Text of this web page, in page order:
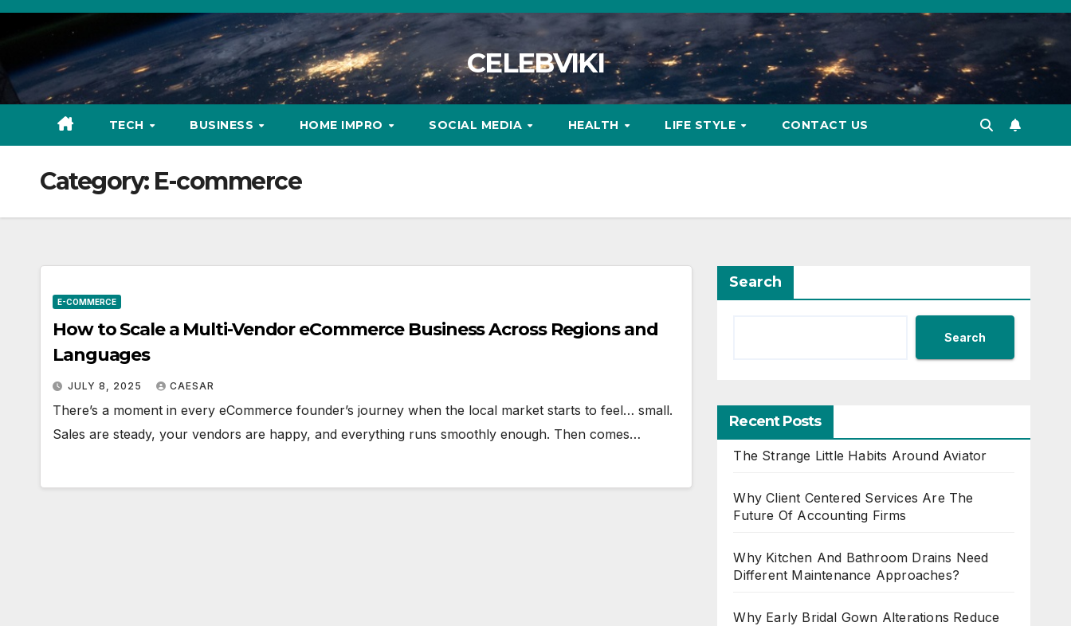
Skip
content
CELEBVIKI
TECH BUSINESS HOME IMPRO SOCIAL MEDIA HEALTH LIFE STYLE CONTACT US
Category: E-commerce
E-COMMERCE
How to Scale a Multi-Vendor eCommerce Business Across Regions and
Languages
JULY 8, 2025 CAESAR
There’s a moment in every eCommerce founder’s journey when the local market starts to feel… small.
Sales are steady, your vendors are happy, and everything runs smoothly enough. Then comes…
Search
Search
Recent Posts
The Strange Little Habits Around Aviator
Why Client Centered Services Are The
Future Of Accounting Firms
Why Kitchen And Bathroom Drains Need
Different Maintenance Approaches?
Why Early Bridal Gown Alterations Reduce